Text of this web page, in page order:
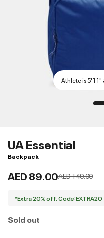
Athlete is 5'11"
UA Essential
Backpack
AED 89.00Price reduced
AED 149.00to
*Extra 20% off. Code:EXTRA20
Sold out